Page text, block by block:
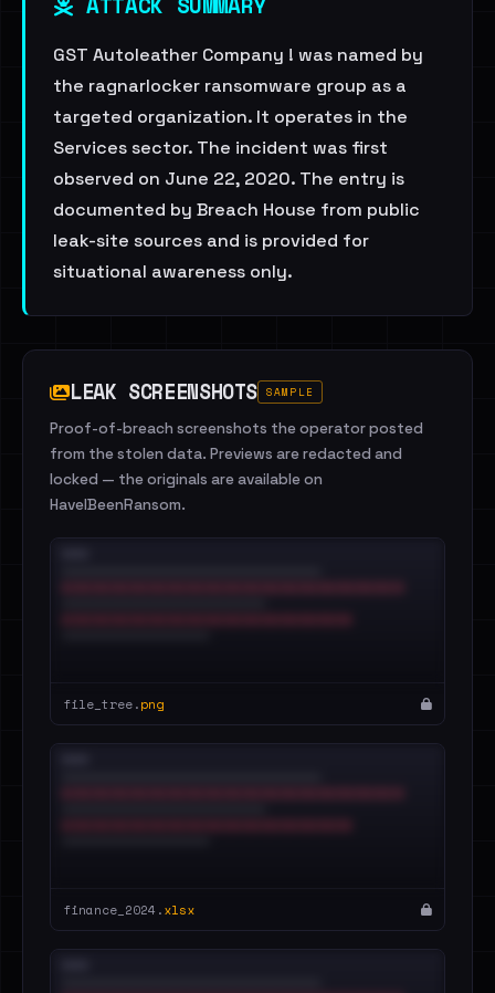
GST Autoleather Company ! was named by
the ragnarlocker ransomware group as a
targeted organization. It operates in the
Services sector. The incident was first
observed on June 22, 2020. The entry is
documented by Breach House from public
leak-site sources and is provided for
situational awareness only.
LEAK SCREENSHOTS SAMPLE
Proof-of-breach screenshots the operator posted
from the stolen data. Previews are redacted and
locked — the originals are available on
HaveIBeenRansom.
file_tree.png
finance_2024.xlsx